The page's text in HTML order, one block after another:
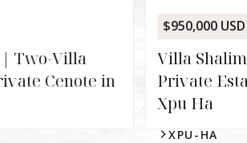
| Three-Villa
on 2.2 Acres in